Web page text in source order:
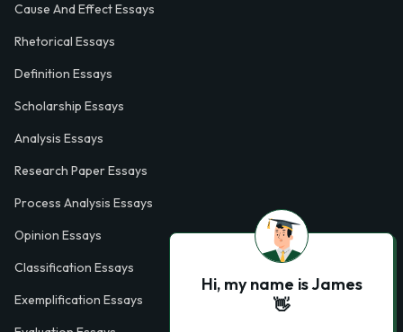
Cause And Effect Essays
Rhetorical Essays
Definition Essays
Scholarship Essays
Analysis Essays
Research Paper Essays
Process Analysis Essays
Opinion Essays
Classification Essays
Exemplification Essays
Hi, my name is James
👋